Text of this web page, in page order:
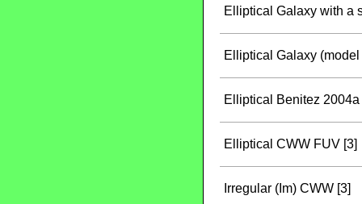
Elliptical Galaxy with a
Elliptical Galaxy (model
Elliptical Benitez 2004a
Elliptical CWW FUV [3]
Irregular (Im) CWW [3]